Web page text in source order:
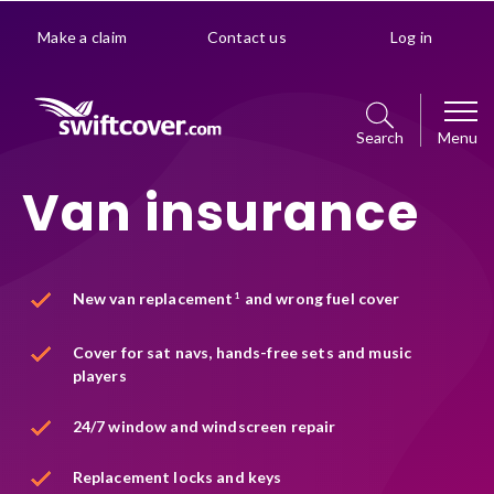
Make a claim Contact us Log in
Search Menu
Car
Policy details
Premiums explained
Optional extras
Manage your policy
Policy management choice
Van
Business
Get a quote
Van insurance
New van replacement 1 and wrong fuel cover
Cover for sat navs, hands-free sets and music
players
24/7 window and windscreen repair
Replacement locks and keys